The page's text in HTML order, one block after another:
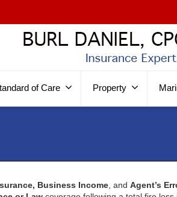
of Care Property
Business Income , and Agent’s